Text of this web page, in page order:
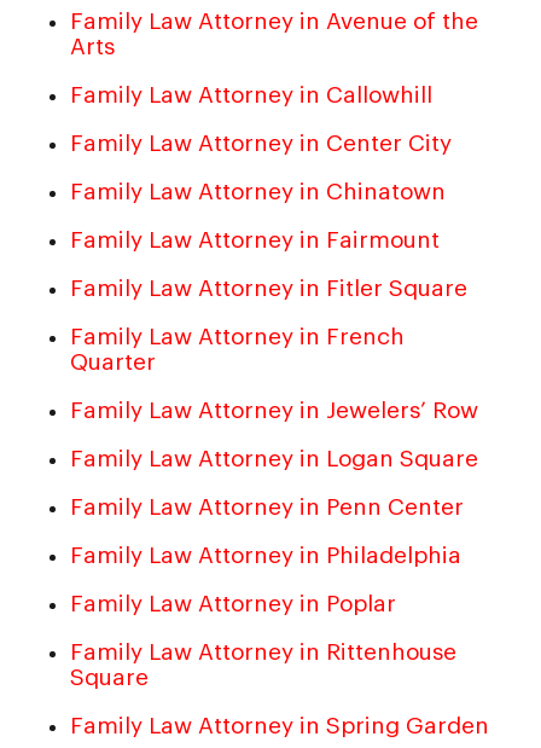
Family Law Attorney in Avenue of the
Arts
Family Law Attorney in Callowhill
Family Law Attorney in Center City
Family Law Attorney in Chinatown
Family Law Attorney in Fairmount
Family Law Attorney in Fitler Square
Family Law Attorney in French
Quarter
Family Law Attorney in Jewelers’ Row
Family Law Attorney in Logan Square
Family Law Attorney in Penn Center
Family Law Attorney in Philadelphia
Family Law Attorney in Poplar
Family Law Attorney in Rittenhouse
Square
Family Law Attorney in Spring Garden